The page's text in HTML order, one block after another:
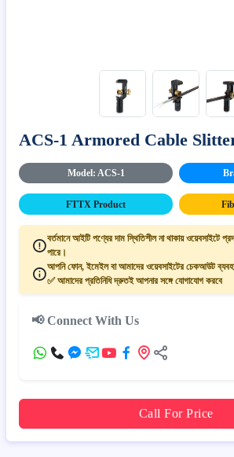
ACS-1 Armored Cable
Model: ACS-1
FTTX Product
বর্তমানে আইটি পণ্যের দাম স্থিতিশীল না থাকায় ওয়েবসাইটে
পারে।
আপনি ফোন, ইমেইল বা আমাদের ওয়েবসাইটের চেকআউট
✅ আমাদের প্রতিনিধি দ্রুতই আপনার সঙ্গে যোগাযোগ করবে
📢 Connect With Us
Call For Price